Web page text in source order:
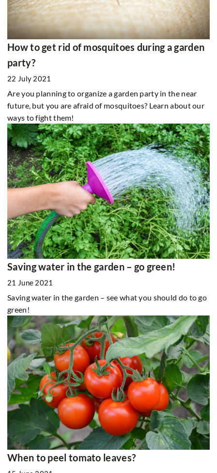
How to get rid of mosquitoes during a garden
party?
22 July 2021
Are you planning to organize a garden party in the near
future, but you are afraid of mosquitoes? Learn about our
ways to fight them!
Saving water in the garden – go green!
21 June 2021
Saving water in the garden – see what you should do to go
green!
When to peel tomato leaves?